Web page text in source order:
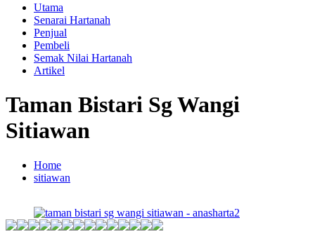
Utama
Senarai Hartanah
Penjual
Pembeli
Semak Nilai Hartanah
Artikel
Taman Bistari Sg Wangi
Sitiawan
Home
sitiawan